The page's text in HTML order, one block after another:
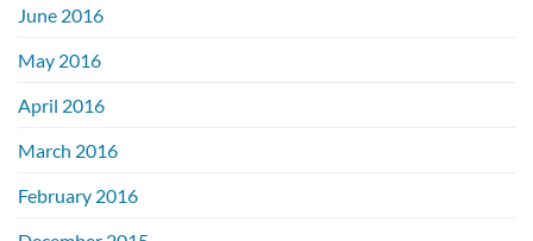
June 2016
May 2016
April 2016
March 2016
February 2016